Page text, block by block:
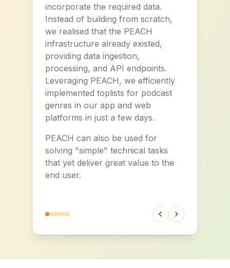
incorporate the required data.
Instead of building from scratch,
we realised that the PEACH
infrastructure already existed,
providing data ingestion,
processing, and API endpoints.
Leveraging PEACH, we efficiently
implemented toplists for podcast
genres in our app and web
platforms in just a few days.
PEACH can also be used for
solving "simple" technical tasks
that yet deliver great value to the
end user.
Previous
Next